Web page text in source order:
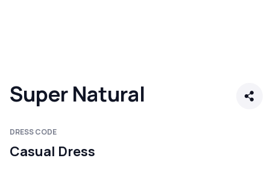
Super Natural
DRESS CODE
Casual Dress